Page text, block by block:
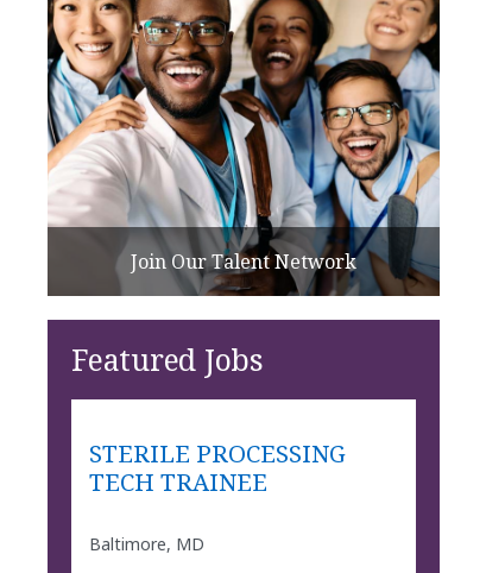
Join Our Talent Network
Featured Jobs
STERILE PROCESSING
TECH TRAINEE
Baltimore, MD